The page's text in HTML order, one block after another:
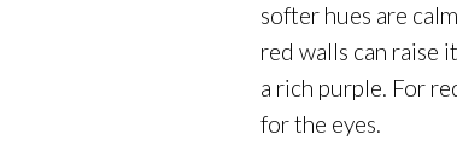
softer hues are
red walls can raise
a rich purple. For
for the eyes.